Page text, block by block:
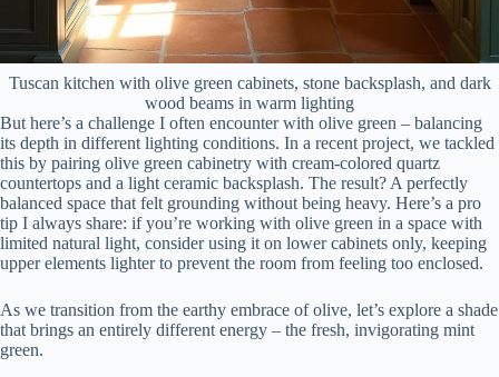
Tuscan kitchen with olive green cabinets, stone backsplash, and dark
wood beams in warm lighting
But here’s a challenge I often encounter with olive green – balancing
its depth in different lighting conditions. In a recent project, we tackled
this by pairing olive green cabinetry with cream-colored quartz
countertops and a light ceramic backsplash. The result? A perfectly
balanced space that felt grounding without being heavy. Here’s a pro
tip I always share: if you’re working with olive green in a space with
limited natural light, consider using it on lower cabinets only, keeping
upper elements lighter to prevent the room from feeling too enclosed.
As we transition from the earthy embrace of olive, let’s explore a shade
that brings an entirely different energy – the fresh, invigorating mint
green.